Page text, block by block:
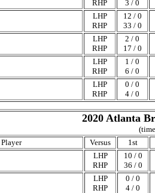
RHP
3 / 0
LHP
RHP
12 / 0
33 / 0
LHP
RHP
2 / 0
17 / 0
LHP
RHP
1 / 0
6 / 0
LHP
RHP
0 / 0
4 / 0
2020 Atlanta
Player
Versus
1st
LHP
RHP
10 / 0
36 / 0
LHP
RHP
0 / 0
4 / 0